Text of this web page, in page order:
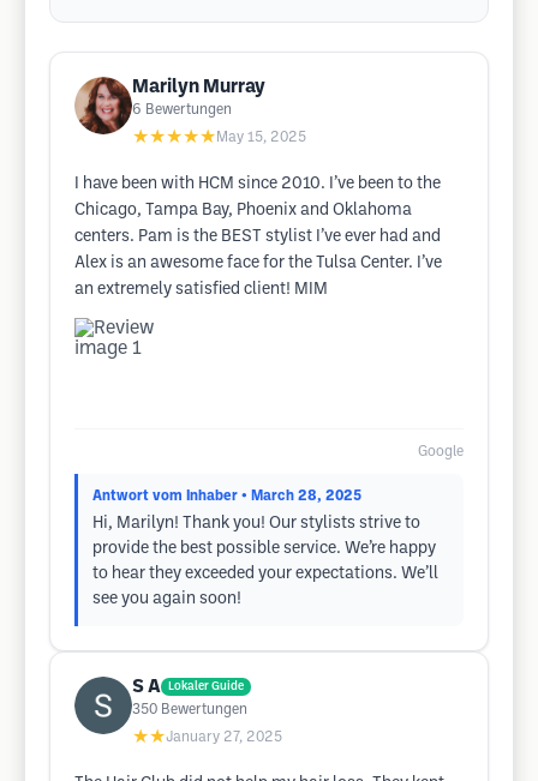
Marilyn Murray
6 Bewertungen
★★★★★ May 15, 2025
I have been with HCM since 2010. I’ve been to the
Chicago, Tampa Bay, Phoenix and Oklahoma
centers. Pam is the BEST stylist I’ve ever had and
Alex is an awesome face for the Tulsa Center. I’ve
an extremely satisfied client! MIM
Google
Antwort vom Inhaber • March 28, 2025
Hi, Marilyn! Thank you! Our stylists strive to
provide the best possible service. We’re happy
to hear they exceeded your expectations. We’ll
see you again soon!
S A Lokaler Guide
350 Bewertungen
★★January 27, 2025